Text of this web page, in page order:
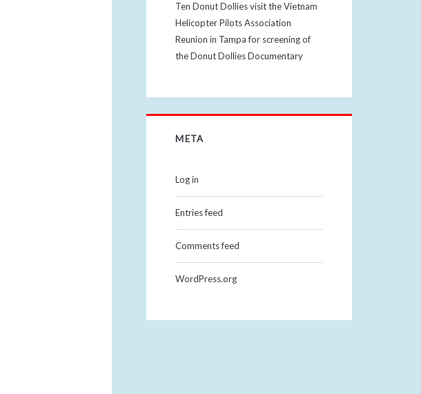
Ten Donut Dollies visit the Vietnam
Helicopter Pilots Association
Reunion in Tampa for screening of
the Donut Dollies Documentary
META
Log in
Entries feed
Comments feed
WordPress.org